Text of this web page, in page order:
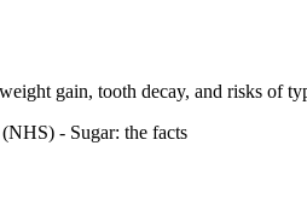
gain, tooth decay, and risks of
- Sugar: the facts